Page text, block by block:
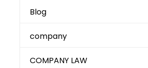
Blog
company
COMPANY LAW